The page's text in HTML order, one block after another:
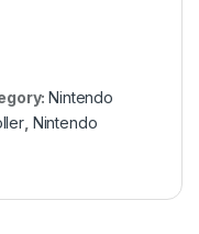
Nintendo
, Nintendo